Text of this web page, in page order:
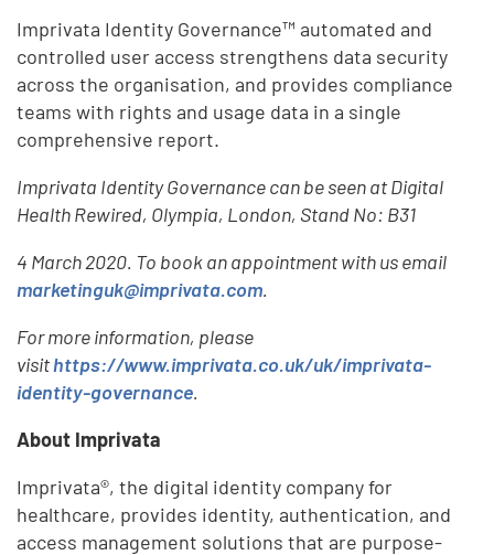
Imprivata Identity Governance™ automated and
controlled user access strengthens data security
across the organisation, and provides compliance
teams with rights and usage data in a single
comprehensive report.
Imprivata Identity Governance can be seen at Digital
Health Rewired, Olympia, London, Stand No: B31
4 March 2020. To book an appointment with us email
marketinguk@imprivata.com.
For more information, please
visithttps://www.imprivata.co.uk/uk/imprivata-
identity-governance.
About Imprivata
Imprivata®, the digital identity company for
healthcare, provides identity, authentication, and
access management solutions that are purpose-